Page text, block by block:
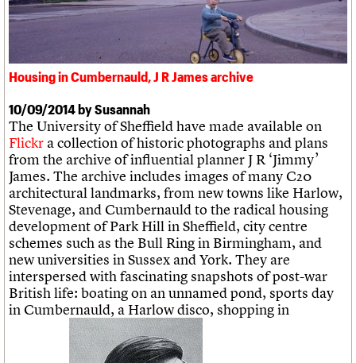
Legacy
Act now
How to save C20 buildings
Volunteer
Churches database
War memorials database
Conservation Areas report
100 Buildings 100 Years
Book reviews
Lectures
Links
Obituaries
What we do
People
C20 Cymru
History
Governance
FAQs
We are C20
Upcoming events
Past events
Search
LOGIN/REGISTER
Username
Join us Login
Housing in Cumbernauld, J R James archive
Visualisation as part of Teeside study, J R James archive
10/09/2014 by Susannah
The University of Sheffield have made available on
Flickr a collection of historic photographs and plans
from the archive of influential planner J R ‘Jimmy’
James. The archive includes images of many C20
architectural landmarks, from new towns like Harlow,
Stevenage, and Cumbernauld to the radical housing
development of Park Hill in Sheffield, city centre
schemes such as the Bull Ring in Birmingham, and
new universities in Sussex and York. They are
interspersed with fascinating snapshots of post-war
British life: boating on an unnamed pond, sports day
in Cumbernauld, a Harlow disco, shopping in